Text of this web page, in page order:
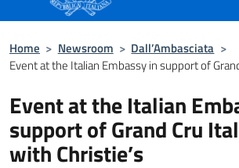
Home > Newsroom > Dall’Ambasciata >
Event at the Italian Embassy in support of
Event at the Italian
support of Grand Cru
with Christie’s